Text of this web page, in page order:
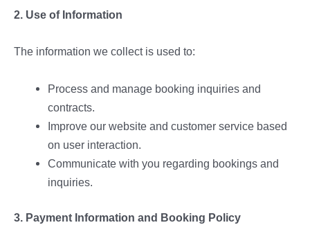
2. Use of Information
The information we collect is used to:
Process and manage booking inquiries and
contracts.
Improve our website and customer service based
on user interaction.
Communicate with you regarding bookings and
inquiries.
3. Payment Information and Booking Policy